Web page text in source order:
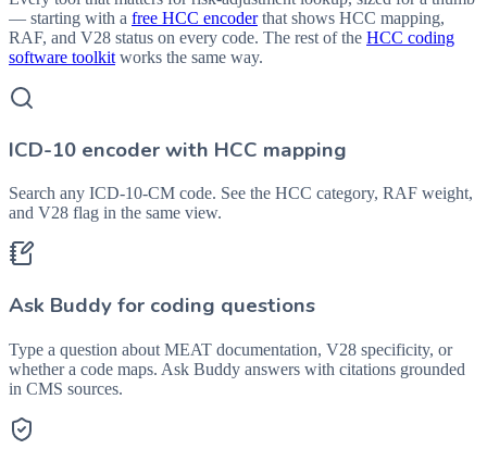
— starting with a free HCC encoder that shows HCC mapping,
RAF, and V28 status on every code. The rest of the HCC coding
software toolkit works the same way.
ICD-10 encoder with HCC mapping
Search any ICD-10-CM code. See the HCC category, RAF weight,
and V28 flag in the same view.
Ask Buddy for coding questions
Type a question about MEAT documentation, V28 specificity, or
whether a code maps. Ask Buddy answers with citations grounded
in CMS sources.